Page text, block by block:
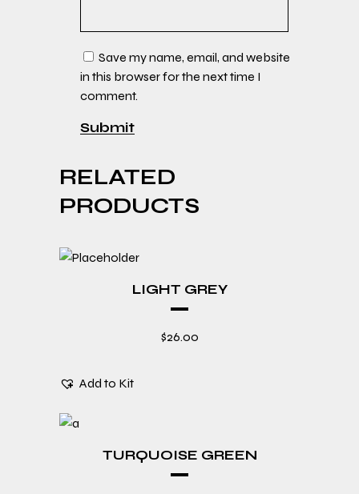
Save my name, email, and website
in this browser for the next time I
comment.
RELATED
PRODUCTS
LIGHT GREY
$26.00
Add to Kit
TURQUOISE GREEN